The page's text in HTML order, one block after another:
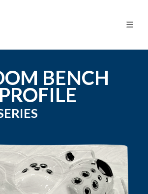
BENCH